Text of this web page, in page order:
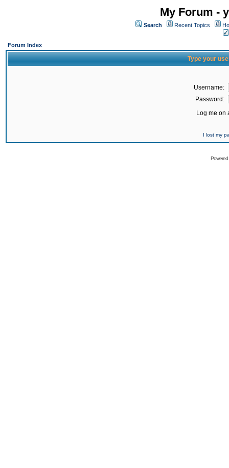
My Forum -
Search Recent Topics
Forum Index
Type your
Username:
Password:
Log me on
I lost my